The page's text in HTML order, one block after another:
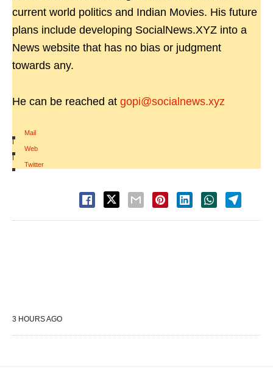
current world politics and Indian Movies. His future
plans include developing SocialNews.XYZ into a
News website that has no bias or judgment
towards any.
He can be reached at gopi@socialnews.xyz
Mail
|
Web
|
Twitter
3 HOURS AGO